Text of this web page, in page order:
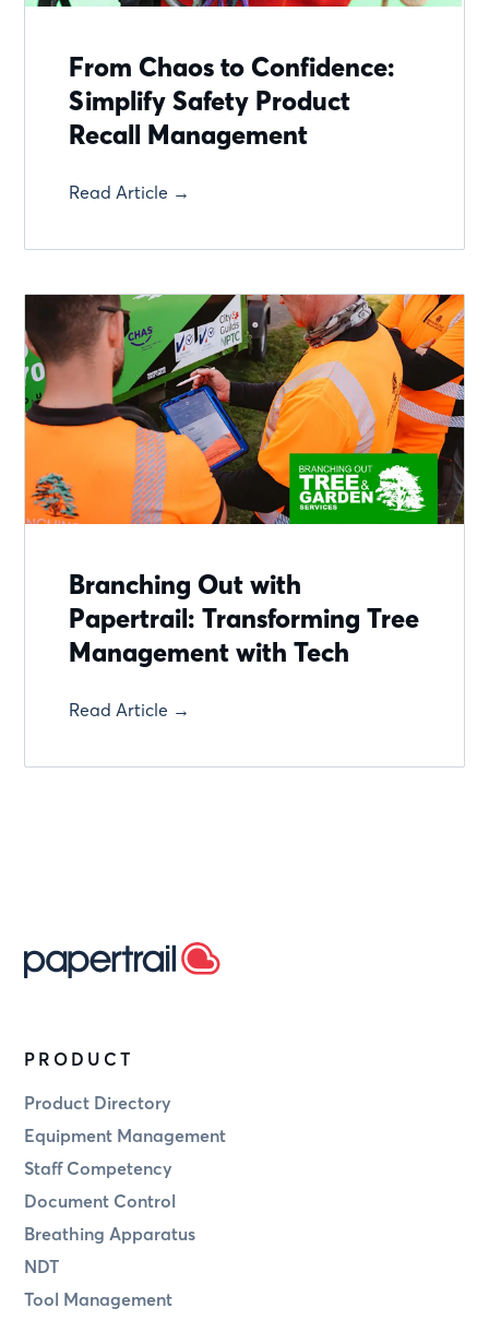
From Chaos to Confidence:
Simplify Safety Product
Recall Management
Read Article →
Branching Out with
Papertrail: Transforming Tree
Management with Tech
Read Article →
PRODUCT
Product Directory
Equipment Management
Staff Competency
Document Control
Breathing Apparatus
NDT
Tool Management